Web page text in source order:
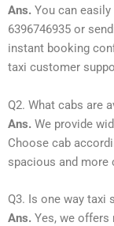
Ans. You can
6396746935 or
instant booking
taxi customer
Q2. What cabs are
Ans. We provide
Choose cab
spacious and more
Q3. Is one way taxi
Ans. Yes, we offers